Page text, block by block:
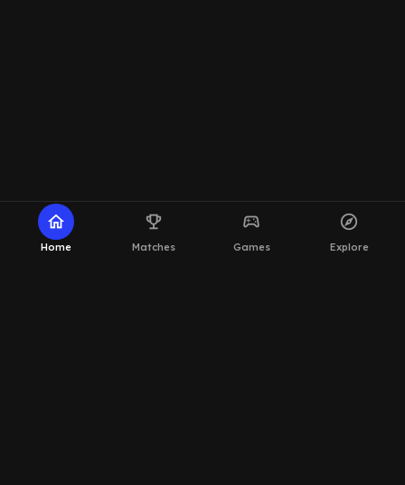
home
Home
emoji_events
Matches
sports_esports
Games
explore
Explore